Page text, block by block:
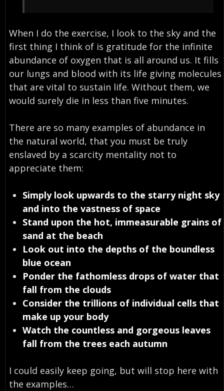
When I do the exercise, I look to the sky and the
first thing I think of is gratitude for the infinite
abundance of oxygen that is all around us. It fills
our lungs and blood with its life giving molecules
that are vital to sustain life. Without them, we
would surely die in less than five minutes.
There are so many examples of abundance in
the natural world, that you must be truly
enslaved by a scarcity mentality not to
appreciate them:
Simply look upwards to the starry night sky
and into the vastness of space
Stand upon the hot, immeasurable grains of
sand at the beach
Look out into the depths of the boundless
blue ocean
Ponder the fathomless drops of water that
fall from the clouds
Consider the trillions of individual cells that
make up your body
Watch the countless and gorgeous leaves
fall from the trees each autumn
I could easily keep going, but will stop here with
the examples…